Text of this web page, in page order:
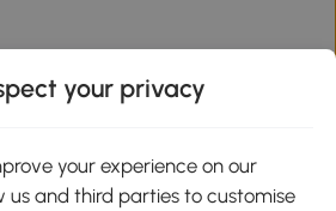
App
Google Play
your privacy
your experience on our
us and third parties to customise